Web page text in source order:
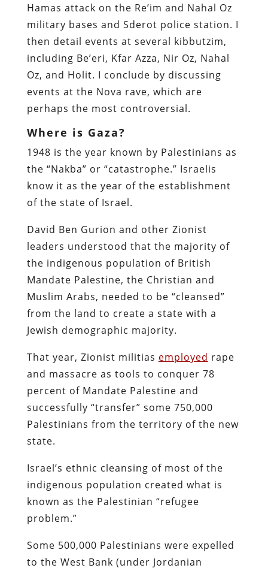
Hamas attack on the Re’im and Nahal Oz
military bases and Sderot police station. I
then detail events at several kibbutzim,
including Be’eri, Kfar Azza, Nir Oz, Nahal
Oz, and Holit. I conclude by discussing
events at the Nova rave, which are
perhaps the most controversial.
Where is Gaza?
1948 is the year known by Palestinians as
the “Nakba” or “catastrophe.” Israelis
know it as the year of the establishment
of the state of Israel.
David Ben Gurion and other Zionist
leaders understood that the majority of
the indigenous population of British
Mandate Palestine, the Christian and
Muslim Arabs, needed to be “cleansed”
from the land to create a state with a
Jewish demographic majority.
That year, Zionist militias employed rape
and massacre as tools to conquer 78
percent of Mandate Palestine and
successfully “transfer” some 750,000
Palestinians from the territory of the new
state.
Israel’s ethnic cleansing of most of the
indigenous population created what is
known as the Palestinian “refugee
problem.”
Some 500,000 Palestinians were expelled
to the West Bank (under Jordanian